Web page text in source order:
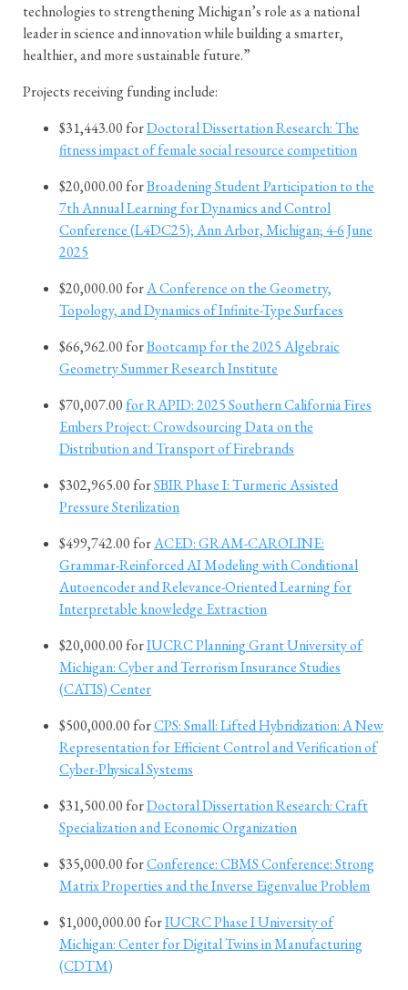
technologies to strengthening Michigan’s role as a national
leader in science and innovation while building a smarter,
healthier, and more sustainable future.”
Projects receiving funding include:
$31,443.00 forDoctoral Dissertation Research: The
fitness impact of female social resource competition
$20,000.00 forBroadening Student Participation to the
7th Annual Learning for Dynamics and Control
Conference (L4DC25); Ann Arbor, Michigan; 4-6 June
2025
$20,000.00 forA Conference on the Geometry,
Topology, and Dynamics of Infinite-Type Surfaces
$66,962.00 forBootcamp for the 2025 Algebraic
Geometry Summer Research Institute
$70,007.00 for RAPID: 2025 Southern California Fires
Embers Project: Crowdsourcing Data on the
Distribution and Transport of Firebrands
$302,965.00 forSBIR Phase I: Turmeric Assisted
Pressure Sterilization
$499,742.00 forACED: GRAM-CAROLINE:
Grammar-Reinforced AI Modeling with Conditional
Autoencoder and Relevance-Oriented Learning for
Interpretable knowledge Extraction
$20,000.00 forIUCRC Planning Grant University of
Michigan: Cyber and Terrorism Insurance Studies
(CATIS) Center
$500,000.00 forCPS: Small: Lifted Hybridization: A New
Representation for Efficient Control and Verification of
Cyber-Physical Systems
$31,500.00 forDoctoral Dissertation Research: Craft
Specialization and Economic Organization
$35,000.00 forConference: CBMS Conference: Strong
Matrix Properties and the Inverse Eigenvalue Problem
$1,000,000.00 forIUCRC Phase I University of
Michigan: Center for Digital Twins in Manufacturing
(CDTM)